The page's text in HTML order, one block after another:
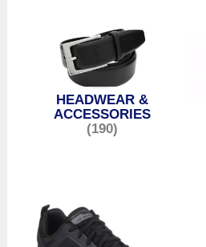
HEADWEAR &
ACCESSORIES
(190)